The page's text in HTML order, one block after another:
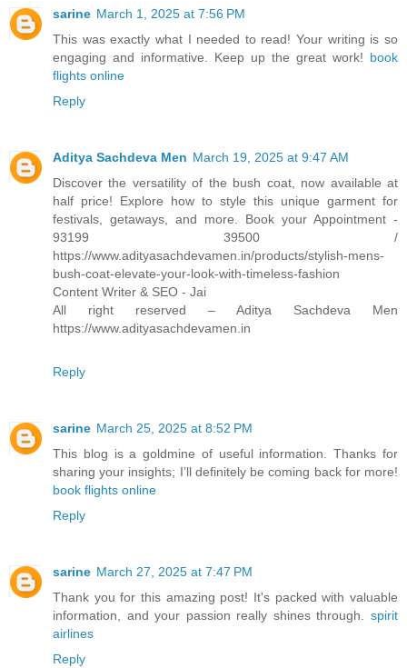
sarine March 1, 2025 at 7:56 PM
This was exactly what I needed to read! Your writing is so
engaging and informative. Keep up the great work! book
flights online
Reply
Aditya Sachdeva Men March 19, 2025 at 9:47 AM
Discover the versatility of the bush coat, now available at
half price! Explore how to style this unique garment for
festivals, getaways, and more. Book your Appointment -
93199 39500 /
https://www.adityasachdevamen.in/products/stylish-mens-
bush-coat-elevate-your-look-with-timeless-fashion
Content Writer & SEO - Jai
All right reserved – Aditya Sachdeva Men
https://www.adityasachdevamen.in
Reply
sarine March 25, 2025 at 8:52 PM
This blog is a goldmine of useful information. Thanks for
sharing your insights; I’ll definitely be coming back for more!
book flights online
Reply
sarine March 27, 2025 at 7:47 PM
Thank you for this amazing post! It's packed with valuable
information, and your passion really shines through. spirit
airlines
Reply